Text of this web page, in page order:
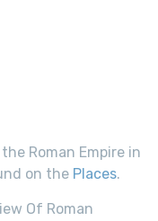
Roman Empire in
on the Places.
Of Roman